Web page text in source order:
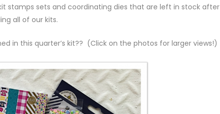
stamps sets and coordinating dies that are left in stock after
all of our kits.
in this quarter’s kit?? (Click on the photos for larger views!)